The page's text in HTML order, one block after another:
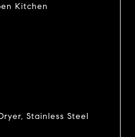
Kitchen
Stainless Steel